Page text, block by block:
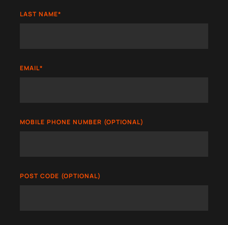
LAST NAME*
EMAIL*
MOBILE PHONE NUMBER (OPTIONAL)
POST CODE (OPTIONAL)